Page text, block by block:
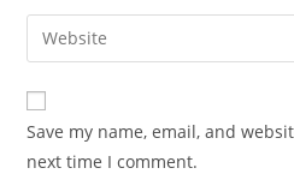
comment
email
address
comment
Enter
your
website
URL
(optional)
Save my name, email, and
next time I comment.